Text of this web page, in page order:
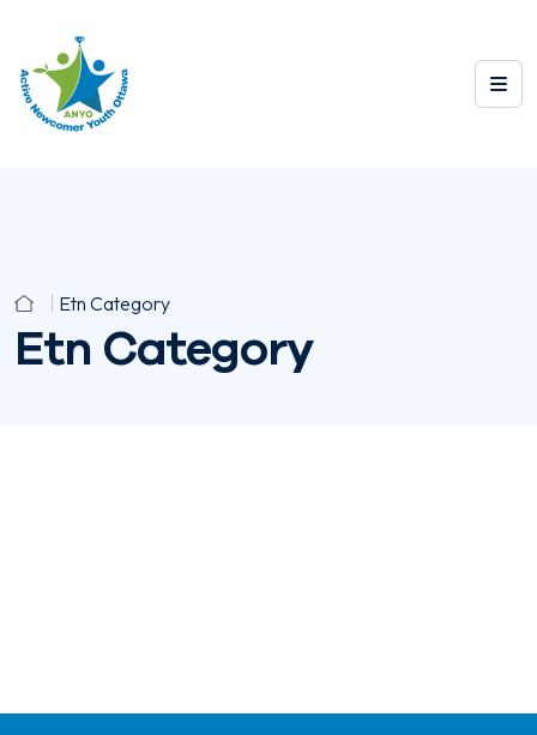
Etn Category
Etn Category